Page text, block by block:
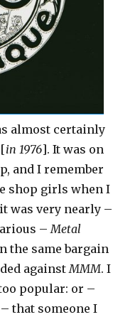
almost certainly
[in 1976]. It was on
and I remember
shop girls when I
was very nearly –
–Metal
the same bargain
againstMMM. I
popular: or –
that someone I